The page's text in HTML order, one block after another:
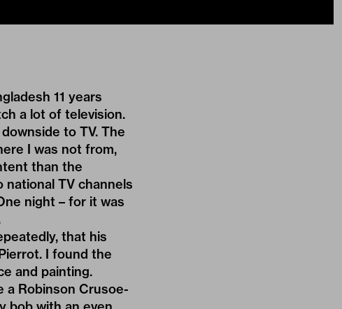
11 years
a lot of television.
to TV. The
I was not from,
than the
national TV channels
night – for it was
that his
I found the
and painting.
a Robinson Crusoe-